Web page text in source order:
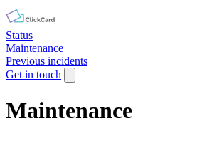
Status
Maintenance
Previous incidents
Get in touch
Maintenance